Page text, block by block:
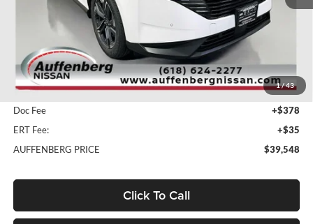
1/43
MSRP:
$51,465
Dealer Discount
-$12,330
Doc Fee
+$378
ERT Fee:
+$35
AUFFENBERG PRICE
$39,548
Click To Call